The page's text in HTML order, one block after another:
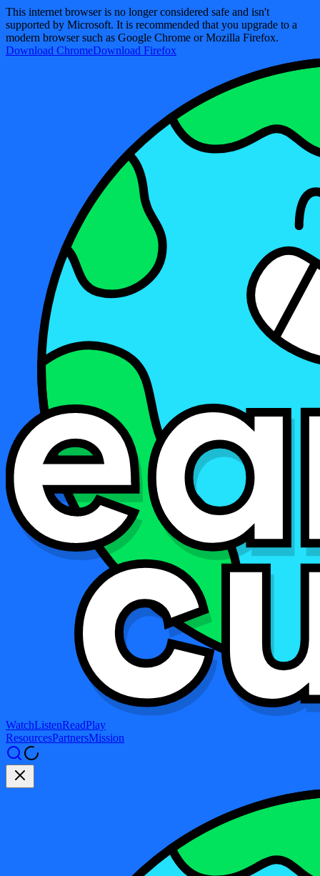
This internet browser is no longer considered safe and isn't
supported by Microsoft. It is recommended that you upgrade to a
modern browser such as Google Chrome or Mozilla Firefox.
Download ChromeDownload Firefox
WatchListenReadPlay
ResourcesPartnersMission